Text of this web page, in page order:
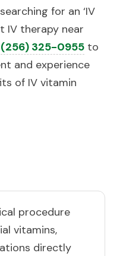
for an ‘IV
IV therapy near
(256) 325-0955 to
and experience
of IV vitamin
procedure
vitamins,
directly